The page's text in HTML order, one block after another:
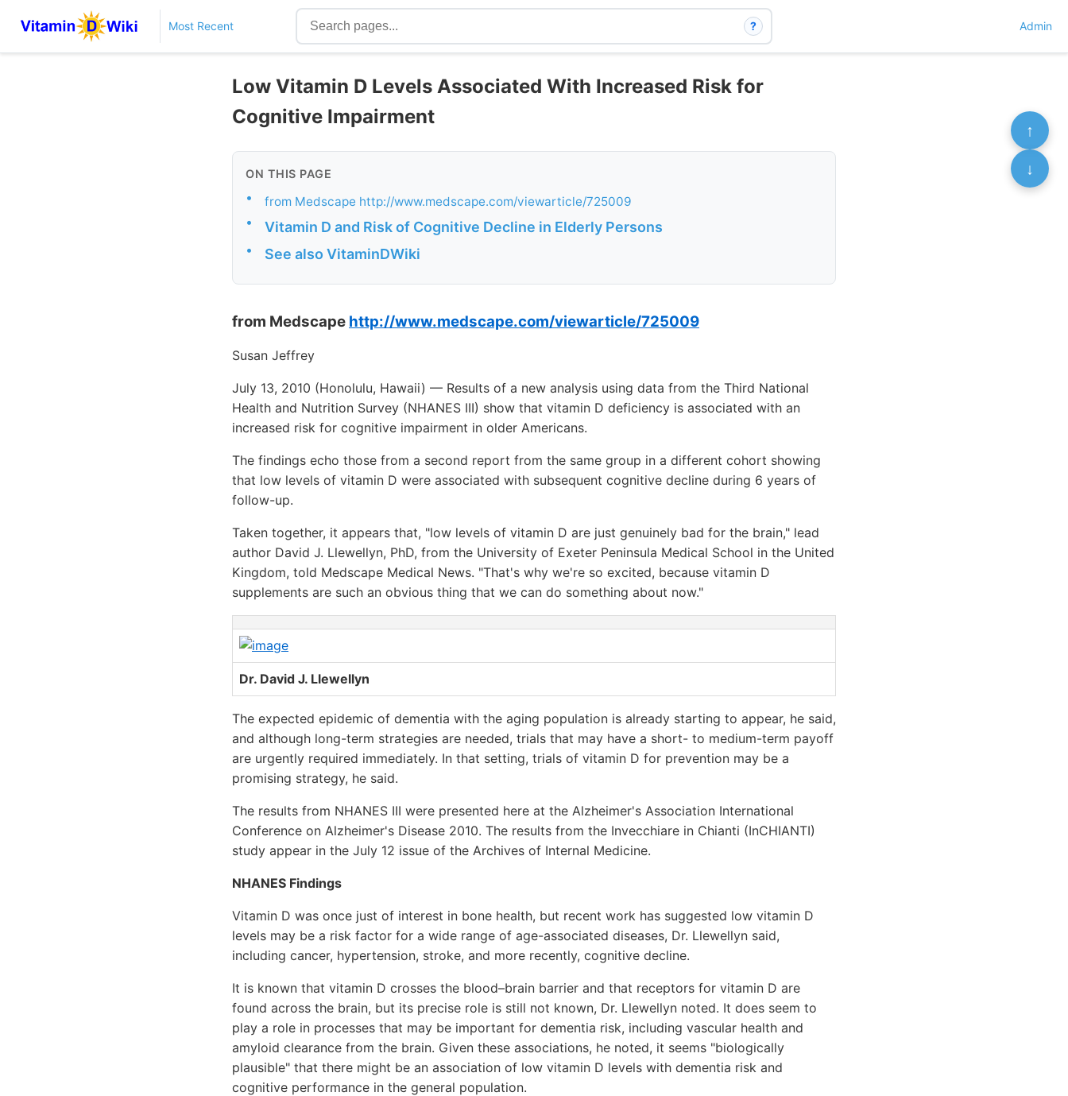
Most Recent ? Admin
Low Vitamin D Levels Associated With Increased Risk for
Cognitive Impairment
ON THIS PAGE
• from Medscape http://www.medscape.com/viewarticle/725009
• Vitamin D and Risk of Cognitive Decline in Elderly Persons
• See also VitaminDWiki
from Medscape http://www.medscape.com/viewarticle/725009
Susan Jeffrey
July 13, 2010 (Honolulu, Hawaii) — Results of a new analysis using data from the Third National
Health and Nutrition Survey (NHANES III) show that vitamin D deficiency is associated with an
increased risk for cognitive impairment in older Americans.
The findings echo those from a second report from the same group in a different cohort showing
that low levels of vitamin D were associated with subsequent cognitive decline during 6 years of
follow-up.
Taken together, it appears that, "low levels of vitamin D are just genuinely bad for the brain," lead
author David J. Llewellyn, PhD, from the University of Exeter Peninsula Medical School in the United
Kingdom, told Medscape Medical News. "That's why we're so excited, because vitamin D
supplements are such an obvious thing that we can do something about now."
Dr. David J. Llewellyn
The expected epidemic of dementia with the aging population is already starting to appear, he said,
and although long-term strategies are needed, trials that may have a short- to medium-term payoff
are urgently required immediately. In that setting, trials of vitamin D for prevention may be a
promising strategy, he said.
The results from NHANES III were presented here at the Alzheimer's Association International
Conference on Alzheimer's Disease 2010. The results from the Invecchiare in Chianti (InCHIANTI)
study appear in the July 12 issue of the Archives of Internal Medicine.
NHANES Findings
Vitamin D was once just of interest in bone health, but recent work has suggested low vitamin D
levels may be a risk factor for a wide range of age-associated diseases, Dr. Llewellyn said,
including cancer, hypertension, stroke, and more recently, cognitive decline.
It is known that vitamin D crosses the blood–brain barrier and that receptors for vitamin D are
found across the brain, but its precise role is still not known, Dr. Llewellyn noted. It does seem to
play a role in processes that may be important for dementia risk, including vascular health and
amyloid clearance from the brain. Given these associations, he noted, it seems "biologically
plausible" that there might be an association of low vitamin D levels with dementia risk and
cognitive performance in the general population.
↑
↓